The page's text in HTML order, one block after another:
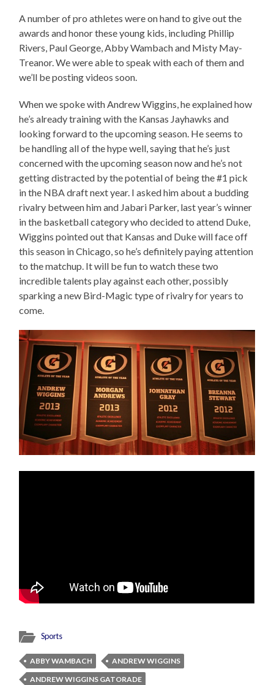
A number of pro athletes were on hand to give out the
awards and honor these young kids, including Phillip
Rivers, Paul George, Abby Wambach and Misty May-
Treanor. We were able to speak with each of them and
we’ll be posting videos soon.
When we spoke with Andrew Wiggins, he explained how
he’s already training with the Kansas Jayhawks and
looking forward to the upcoming season. He seems to
be handling all of the hype well, saying that he’s just
concerned with the upcoming season now and he’s not
getting distracted by the potential of being the #1 pick
in the NBA draft next year. I asked him about a budding
rivalry between him and Jabari Parker, last year’s winner
in the basketball category who decided to attend Duke,
Wiggins pointed out that Kansas and Duke will face off
this season in Chicago, so he’s definitely paying attention
to the matchup. It will be fun to watch these two
incredible talents play against each other, possibly
sparking a new Bird-Magic type of rivalry for years to
come.
Sports
ABBY WAMBACH
ANDREW WIGGINS
ANDREW WIGGINS GATORADE